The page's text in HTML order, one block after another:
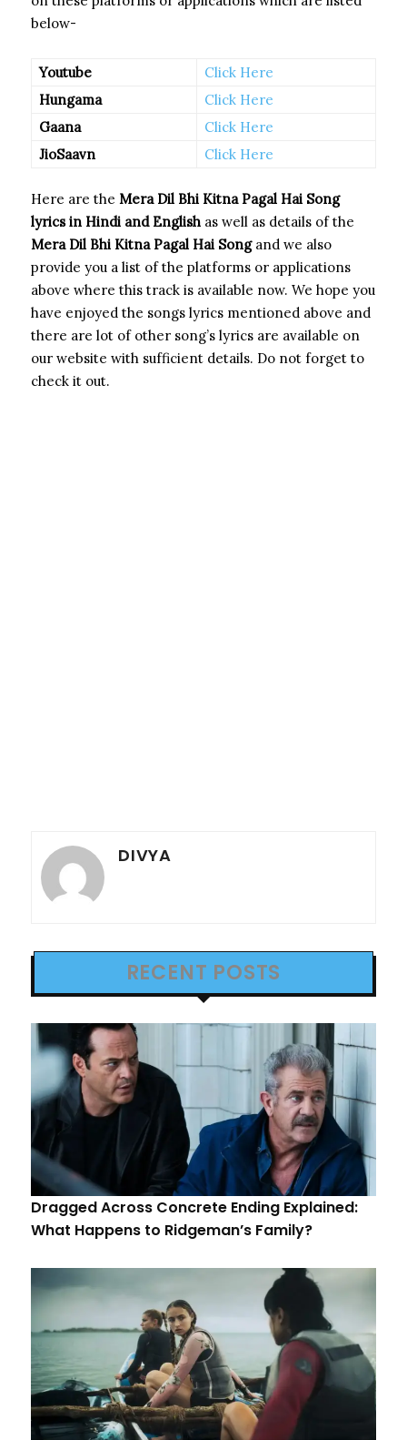
below-
Youtube
Click Here
Hungama
Click Here
Gaana
Click Here
JioSaavn
Click Here
Here are the Mera Dil Bhi Kitna Pagal Hai Song
lyrics in Hindi and English as well as details of the
Mera Dil Bhi Kitna Pagal Hai Song and we also
provide you a list of the platforms or applications
above where this track is available now. We hope you
have enjoyed the songs lyrics mentioned above and
there are lot of other song’s lyrics are available on
our website with sufficient details. Do not forget to
check it out.
DIVYA
RECENT POSTS
Dragged Across Concrete Ending Explained:
What Happens to Ridgeman’s Family?